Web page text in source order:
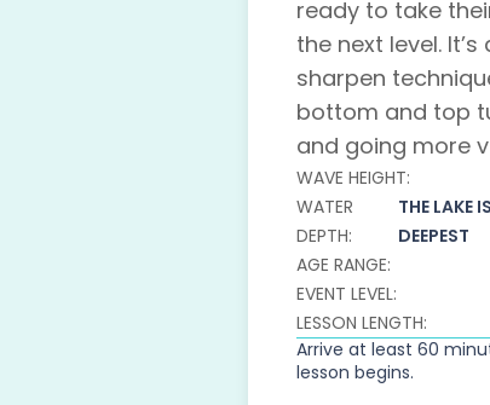
ready to take
the next level.
sharpen
bottom and top
and going more
WAVE HEIGHT:
WATER
DEPTH:
THE LAKE
DEEPEST
AGE RANGE:
EVENT LEVEL:
LESSON LENGTH:
Arrive at least 60
lesson begins.